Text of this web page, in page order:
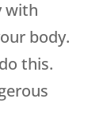
with
body.
this.